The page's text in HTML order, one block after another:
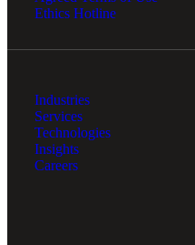
Ethics Hotline
Industries
Services
Technologies
Insights
Careers